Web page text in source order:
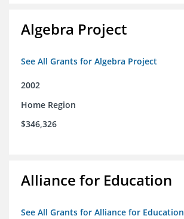
Algebra Project
See All Grants for Algebra Project
2002
Home Region
$346,326
Alliance for Education
See All Grants for Alliance for Education